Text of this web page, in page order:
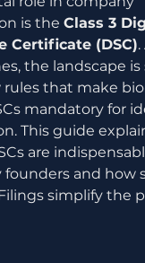
is the Class 3
Certificate (DSC)
the landscape
that make
mandatory for
This guide
are
and how
simplify the